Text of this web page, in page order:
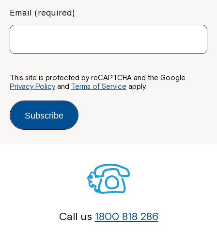
Email (required)
This site is protected by reCAPTCHA and the Google
Privacy Policyand Terms of Service apply.
Subscribe
Call us 1800 818 286